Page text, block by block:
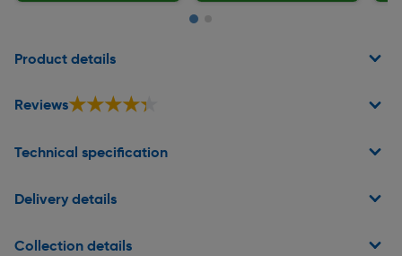
Product details
Reviews★★★★★
★★★★★
Technical specification
Delivery details
Collection details